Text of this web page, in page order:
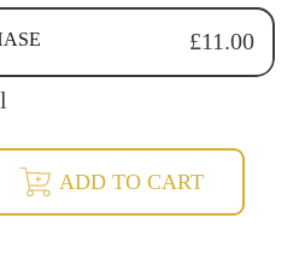
SUBSCRIPTION
SUBSCRIPTION
SUBSCRIPTION
£11.00
ADD TO CART